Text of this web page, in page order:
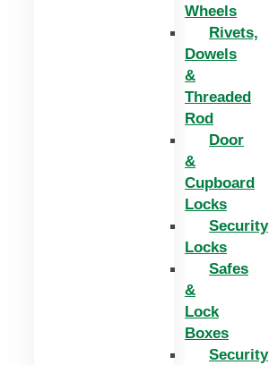
Wheels
Rivets,
Dowels
&
Threaded
Rod
Door
&
Cupboard
Locks
Security
Locks
Safes
&
Lock
Boxes
Security